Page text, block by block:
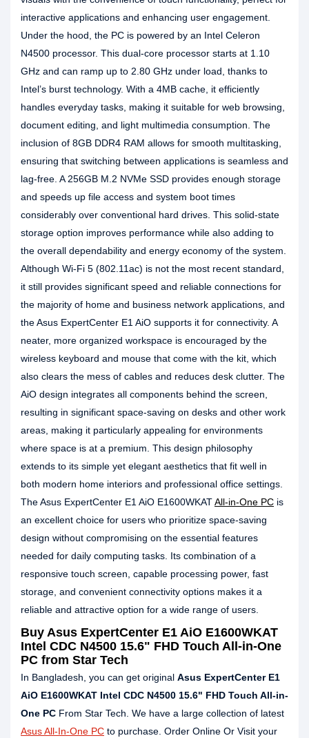
interactive applications and enhancing user engagement.
Under the hood, the PC is powered by an Intel Celeron
N4500 processor. This dual-core processor starts at 1.10
GHz and can ramp up to 2.80 GHz under load, thanks to
Intel’s burst technology. With a 4MB cache, it efficiently
handles everyday tasks, making it suitable for web browsing,
document editing, and light multimedia consumption. The
inclusion of 8GB DDR4 RAM allows for smooth multitasking,
ensuring that switching between applications is seamless and
lag-free. A 256GB M.2 NVMe SSD provides enough storage
and speeds up file access and system boot times
considerably over conventional hard drives. This solid-state
storage option improves performance while also adding to
the overall dependability and energy economy of the system.
Although Wi-Fi 5 (802.11ac) is not the most recent standard,
it still provides significant speed and reliable connections for
the majority of home and business network applications, and
the Asus ExpertCenter E1 AiO supports it for connectivity. A
neater, more organized workspace is encouraged by the
wireless keyboard and mouse that come with the kit, which
also clears the mess of cables and reduces desk clutter. The
AiO design integrates all components behind the screen,
resulting in significant space-saving on desks and other work
areas, making it particularly appealing for environments
where space is at a premium. This design philosophy
extends to its simple yet elegant aesthetics that fit well in
both modern home interiors and professional office settings.
The Asus ExpertCenter E1 AiO E1600WKATAll-in-One PC is
an excellent choice for users who prioritize space-saving
design without compromising on the essential features
needed for daily computing tasks. Its combination of a
responsive touch screen, capable processing power, fast
storage, and convenient connectivity options makes it a
reliable and attractive option for a wide range of users.
Buy Asus ExpertCenter E1 AiO E1600WKAT
Intel CDC N4500 15.6" FHD Touch All-in-One
PC from Star Tech
In Bangladesh, you can get original Asus ExpertCenter E1
AiO E1600WKAT Intel CDC N4500 15.6" FHD Touch All-in-
One PC From Star Tech. We have a large collection of latest
Asus All-In-One PC to purchase. Order Online Or Visit your